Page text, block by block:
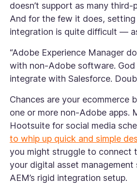
doesn’t support as many
And for the few it does,
integration is quite difficult —
“Adobe Experience Manager
with non-Adobe software.
integrate with Salesforce.
Chances are your ecommerce
one or more non-Adobe apps.
Hootsuite for social media
to whip up quick and simple
you might struggle to connect
your digital asset management
AEM’s rigid integration setup.